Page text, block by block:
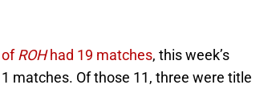
ofROHhad 19 matches, this week’s
matches. Of those 11, three were title